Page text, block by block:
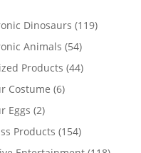
Dinosaurs 119119
Animals 5454
products
Products 4444
Costume 66
Eggs 22
products
Products 154154
products